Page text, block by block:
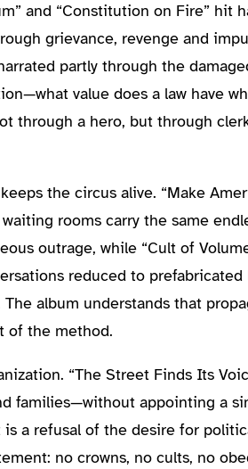
and “Constitution on Fire” hit
grievance, revenge and
partly through the
value does a law have
through a hero, but through
the circus alive. “Make
rooms carry the same
outrage, while “Cult of
reduced to
album understands that
of the method.
“The Street Finds Its
families—without appointing a
a refusal of the desire for
no crowns, no cults, no